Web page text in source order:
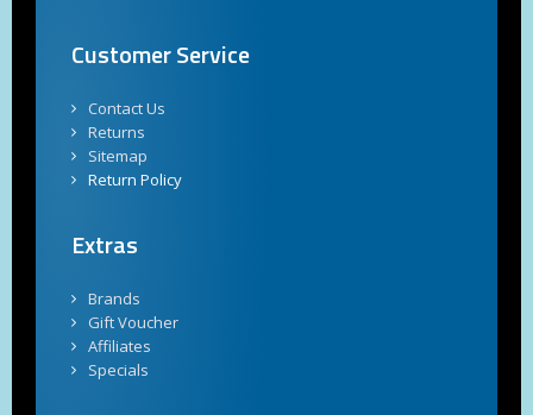
Customer Service
Contact Us
Returns
Sitemap
Return Policy
Extras
Brands
Gift Voucher
Affiliates
Specials